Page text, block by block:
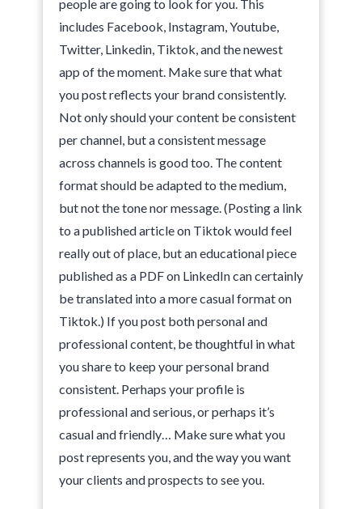
people are going to look for you. This
includes Facebook, Instagram, Youtube,
Twitter, Linkedin, Tiktok, and the newest
app of the moment. Make sure that what
you post reflects your brand consistently.
Not only should your content be consistent
per channel, but a consistent message
across channels is good too. The content
format should be adapted to the medium,
but not the tone nor message. (Posting a link
to a published article on Tiktok would feel
really out of place, but an educational piece
published as a PDF on LinkedIn can certainly
be translated into a more casual format on
Tiktok.) If you post both personal and
professional content, be thoughtful in what
you share to keep your personal brand
consistent. Perhaps your profile is
professional and serious, or perhaps it’s
casual and friendly… Make sure what you
post represents you, and the way you want
your clients and prospects to see you.